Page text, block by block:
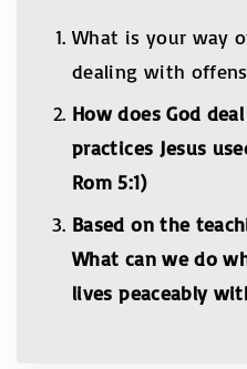
What is your way
dealing with
How does God
practices Jesus
Rom 5:1)
Based on the
What can we do
lives peaceably